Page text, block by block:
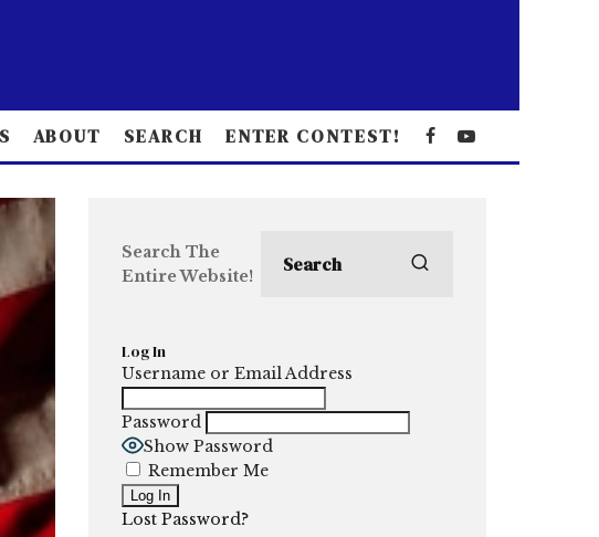
ABOUT SEARCH ENTER CONTEST!
Search The
Entire Website!
Log In
Username or Email Address
Password
Show Password
Remember Me
Lost Password?